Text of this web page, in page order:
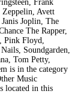
Frank
Avett
Joplin, The
The Rapper,
Pink Floyd,
Soundgarden,
Tom Petty,
is in the category
Music
located in this